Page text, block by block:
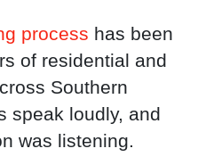
process has been
of residential and
Southern
speak loudly, and
was listening.